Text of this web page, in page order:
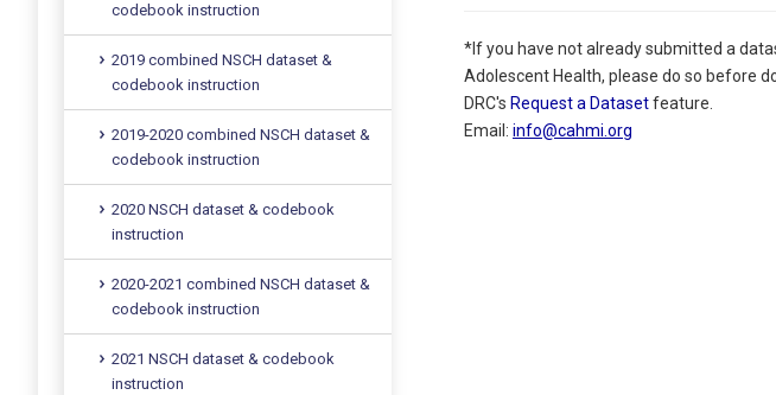
codebook instruction
2019 combined NSCH dataset &
codebook instruction
2019-2020 combined NSCH dataset &
codebook instruction
2020 NSCH dataset & codebook
instruction
2020-2021 combined NSCH dataset &
codebook instruction
2021 NSCH dataset & codebook
instruction
*If you have not already submitted a
Adolescent Health, please do so before
DRC's Request a Datasetfeature.
Email: info@cahmi.org